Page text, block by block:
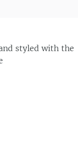
styled with the